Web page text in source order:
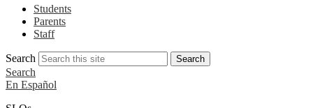
Students
Parents
Staff
Search Search
Search
En Español